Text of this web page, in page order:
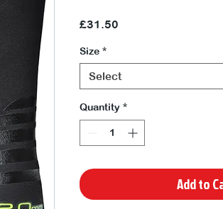
£31.50
Size *
Select
Quantity *
Add to